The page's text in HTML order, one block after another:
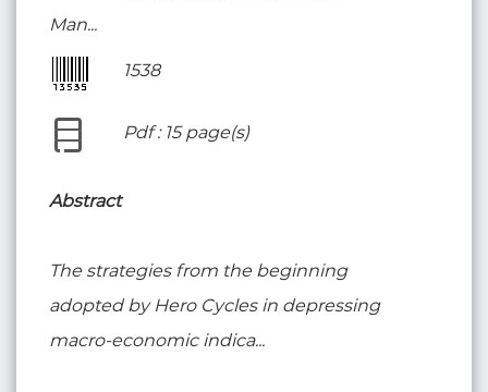
Man...
1538
Pdf : 15 page(s)
Abstract
The strategies from the beginning
adopted by Hero Cycles in depressing
macro-economic indica...